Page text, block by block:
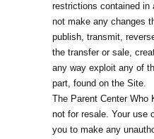
restrictions contained in
not make any changes
publish, transmit,
the transfer or sale,
any way exploit any of
part, found on the Site.
The Parent Center Who
not for resale. Your use
you to make any